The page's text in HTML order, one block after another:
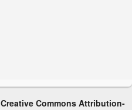
Creative Commons Attribution-